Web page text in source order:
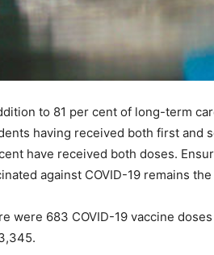
to 81 per cent of long-term
having received both first and
have received both doses.
against COVID-19 remains
were 683 COVID-19 vaccine